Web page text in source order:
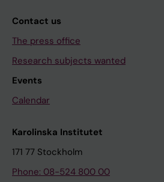
Contact us
The press office
Research subjects wanted
Events
Calendar
Karolinska Institutet
171 77 Stockholm
Phone: 08-524 800 00